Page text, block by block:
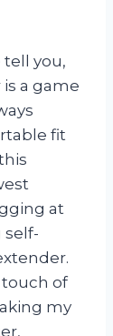
tell you,
a game
fit
at
self-
touch of
my